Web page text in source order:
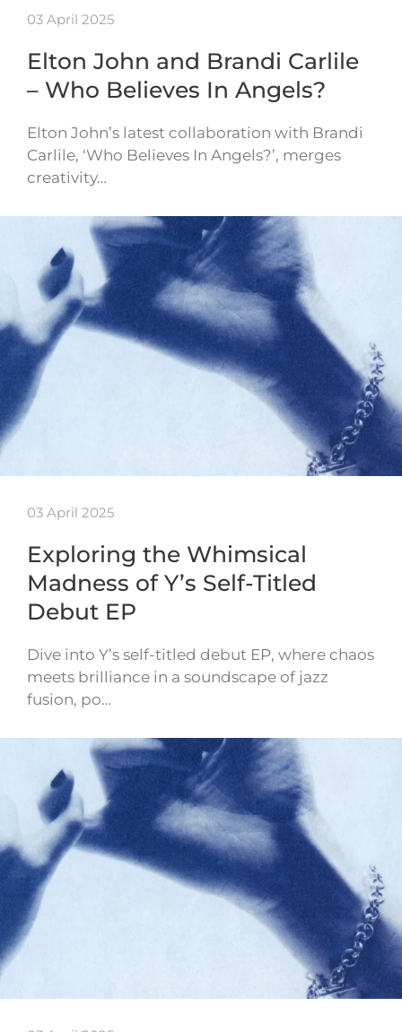
03 April 2025
Elton John and Brandi Carlile
– Who Believes In Angels?
Elton John’s latest collaboration with Brandi
Carlile, ‘Who Believes In Angels?’, merges
creativity…
03 April 2025
Exploring the Whimsical
Madness of Y’s Self-Titled
Debut EP
Dive into Y’s self-titled debut EP, where chaos
meets brilliance in a soundscape of jazz
fusion, po…